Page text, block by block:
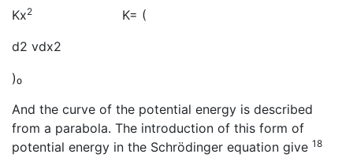
Kx2
K= (
d2 vdx2
)₀
And the curve of the potential energy is described
from a parabola. The introduction of this form of
potential energy in the Schrödinger equation give 18